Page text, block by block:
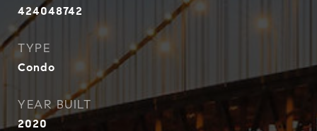
424048742
TYPE
Condo
YEAR BUILT
2020